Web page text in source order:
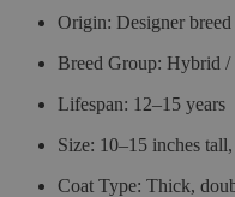
Origin: Designer
Breed Group: Hybrid /
Lifespan: 12–15 years
Size: 10–15 inches
Coat Type: Thick,